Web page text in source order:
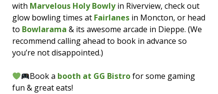
with Marvelous Holy Bowlyin Riverview, check out
glow bowling times at Fairlanes in Moncton, or head
to Bowlarama & its awesome arcade in Dieppe. (We
recommend calling ahead to book in advance so
you’re not disappointed.)
Book a booth at GG Bistro for some gaming
fun & great eats!